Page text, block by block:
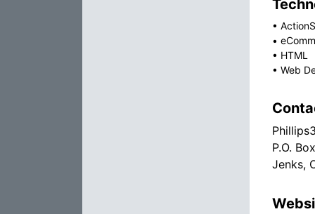
•
•
• HTML
• Web
P.O.
Jenks,